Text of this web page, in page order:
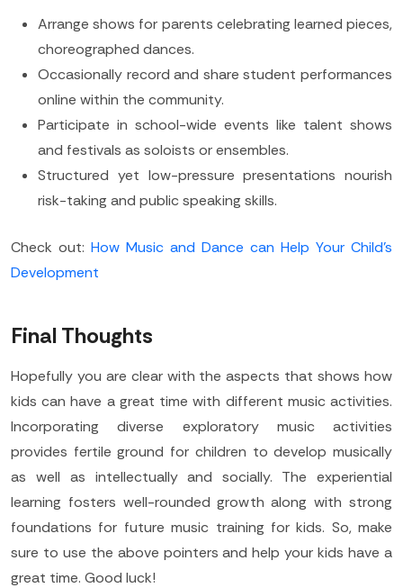
Arrange shows for parents celebrating learned pieces,
choreographed dances.
Occasionally record and share student performances
online within the community.
Participate in school-wide events like talent shows
and festivals as soloists or ensembles.
Structured yet low-pressure presentations nourish
risk-taking and public speaking skills.
Check out: How Music and Dance can Help Your Child's
Development
Final Thoughts
Hopefully you are clear with the aspects that shows how
kids can have a great time with different music activities.
Incorporating diverse exploratory music activities
provides fertile ground for children to develop musically
as well as intellectually and socially. The experiential
learning fosters well-rounded growth along with strong
foundations for future music training for kids. So, make
sure to use the above pointers and help your kids have a
great time. Good luck!